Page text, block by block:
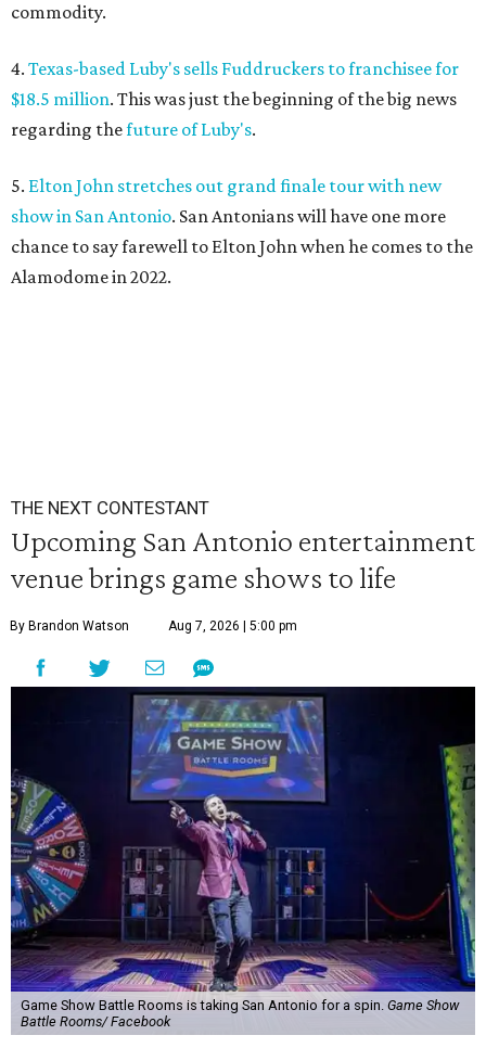
commodity.
4. Texas-based Luby's sells Fuddruckers to franchisee for
$18.5 million. This was just the beginning of the big news
regarding thefuture of Luby's.
5. Elton John stretches out grand finale tour with new
show in San Antonio. San Antonians will have one more
chance to say farewell to Elton John when he comes to the
Alamodome in 2022.
THE NEXT CONTESTANT
Upcoming San Antonio entertainment
venue brings game shows to life
By Brandon Watson Aug 7, 2026 | 5:00 pm
Game Show Battle Rooms is taking San Antonio for a spin. Game Show
Battle Rooms/ Facebook